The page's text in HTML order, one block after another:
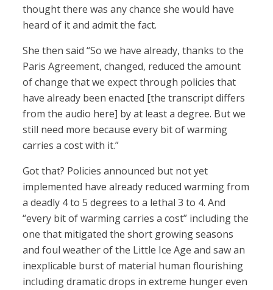
thought there was any chance she would have
heard of it and admit the fact.
She then said “So we have already, thanks to the
Paris Agreement, changed, reduced the amount
of change that we expect through policies that
have already been enacted [the transcript differs
from the audio here] by at least a degree. But we
still need more because every bit of warming
carries a cost with it.”
Got that? Policies announced but not yet
implemented have already reduced warming from
a deadly 4 to 5 degrees to a lethal 3 to 4. And
“every bit of warming carries a cost” including the
one that mitigated the short growing seasons
and foul weather of the Little Ice Age and saw an
inexplicable burst of material human flourishing
including dramatic drops in extreme hunger even